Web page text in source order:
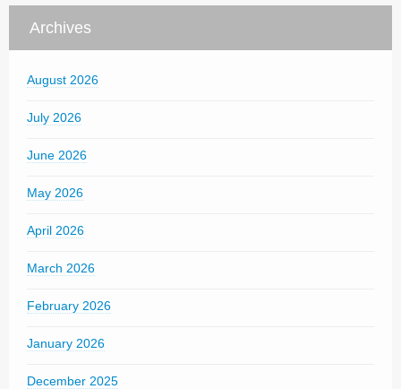
Archives
August 2026
July 2026
June 2026
May 2026
April 2026
March 2026
February 2026
January 2026
December 2025